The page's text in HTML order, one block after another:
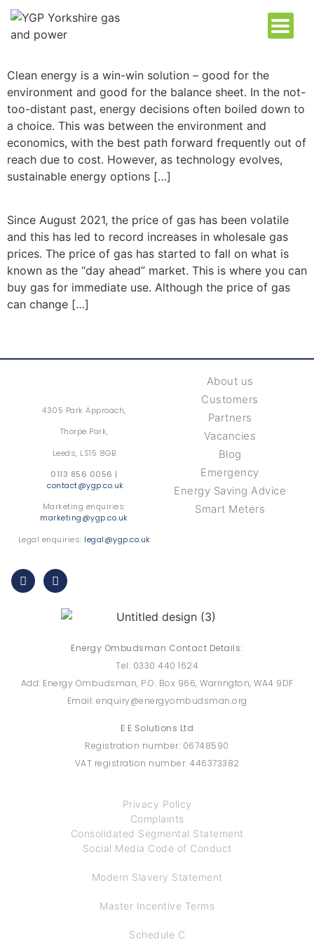
Clean energy is a win-win solution – good for the
environment and good for the balance sheet. In the not-
too-distant past, energy decisions often boiled down to
a choice. This was between the environment and
economics, with the best path forward frequently out of
reach due to cost. However, as technology evolves,
sustainable energy options […]
Since August 2021, the price of gas has been volatile
and this has led to record increases in wholesale gas
prices. The price of gas has started to fall on what is
known as the “day ahead” market. This is where you can
buy gas for immediate use. Although the price of gas
can change […]
4305 Park Approach,
Thorpe Park,
Leeds, LS15 8GB
0113 856 0056 |
contact@ygp.co.uk
Marketing enquiries:
marketing@ygp.co.uk
Legal enquiries: legal@ygp.co.uk
About us
Customers
Partners
Vacancies
Blog
Emergency
Energy Saving Advice
Smart Meters
Energy Ombudsman Contact Details:
Tel: 0330 440 1624
Add: Energy Ombudsman, P.O. Box 966, Warrington, WA4 9DF
Email: enquiry@energyombudsman.org
E E Solutions Ltd
Registration number: 06748590
VAT registration number: 446373382
Privacy Policy
Complaints
Consolidated Segmental Statement
Social Media Code of Conduct
Modern Slavery Statement
Master Incentive Terms
Schedule C